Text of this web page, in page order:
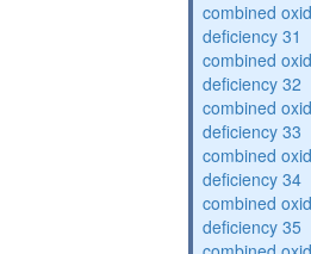
combined
deficiency 31
combined
deficiency 32
combined
deficiency 33
combined
deficiency 34
combined
deficiency 35